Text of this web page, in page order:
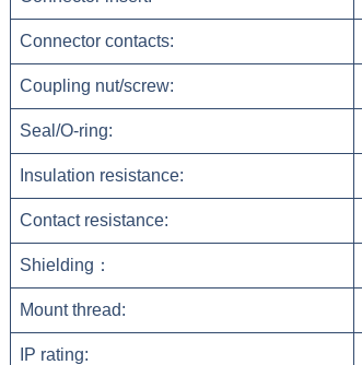
Connector contacts:
Coupling nut/screw:
Seal/O-ring:
Insulation resistance:
Contact resistance:
Shielding：
Mount thread:
IP rating: